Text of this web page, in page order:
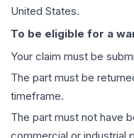
United States.
To be eligible for a
Your claim must be
The part must be
timeframe.
The part must not have